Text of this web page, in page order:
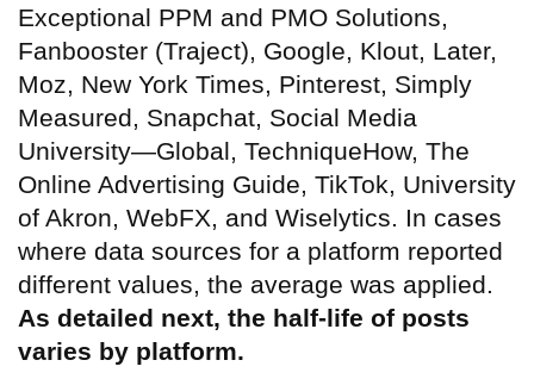
Exceptional PPM and PMO Solutions,
Fanbooster (Traject), Google, Klout, Later,
Moz, New York Times, Pinterest, Simply
Measured, Snapchat, Social Media
University—Global, TechniqueHow, The
Online Advertising Guide, TikTok, University
of Akron, WebFX, and Wiselytics. In cases
where data sources for a platform reported
different values, the average was applied.
As detailed next, the half-life of posts
varies by platform.